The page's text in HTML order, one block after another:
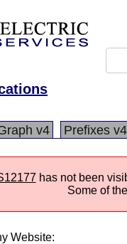
v4 Prefixes v4
has not been
Some of
Website: